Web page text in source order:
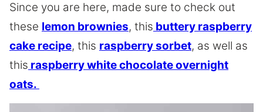
Since you are here, made sure to check out
these lemon brownies, this buttery raspberry
cake recipe, this raspberry sorbet, as well as
this raspberry white chocolate overnight
oats.